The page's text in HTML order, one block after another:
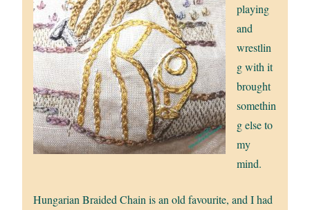
playing
and
wrestlin
g with it
brought
somethin
g else to
my
mind.
Hungarian Braided Chain is an old favourite, and I had